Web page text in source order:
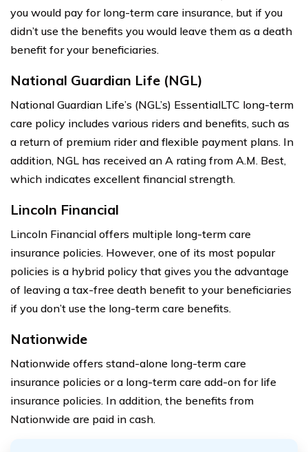
you would pay for long-term care insurance, but if you
didn’t use the benefits you would leave them as a death
benefit for your beneficiaries.
National Guardian Life (NGL)
National Guardian Life’s (NGL’s) EssentialLTC long-term
care policy includes various riders and benefits, such as
a return of premium rider and flexible payment plans. In
addition, NGL has received an A rating from A.M. Best,
which indicates excellent financial strength.
Lincoln Financial
Lincoln Financial offers multiple long-term care
insurance policies. However, one of its most popular
policies is a hybrid policy that gives you the advantage
of leaving a tax-free death benefit to your beneficiaries
if you don’t use the long-term care benefits.
Nationwide
Nationwide offers stand-alone long-term care
insurance policies or a long-term care add-on for life
insurance policies. In addition, the benefits from
Nationwide are paid in cash.